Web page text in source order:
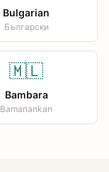
Bulgarian
Български
🇲🇱
Bambara
Bamanankan